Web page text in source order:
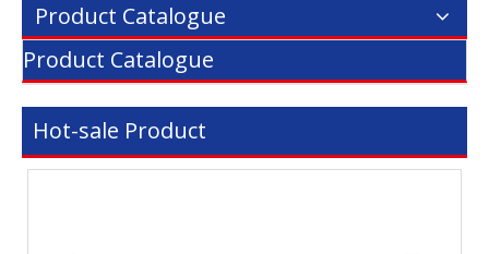
Product Catalogue
Product Catalogue
Hot-sale Product